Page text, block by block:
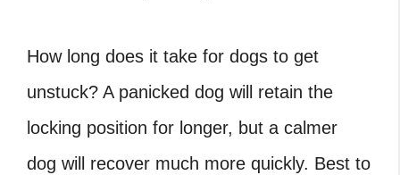
How long does it take for dogs to get
unstuck? A panicked dog will retain the
locking position for longer, but a calmer
dog will recover much more quickly. Best to